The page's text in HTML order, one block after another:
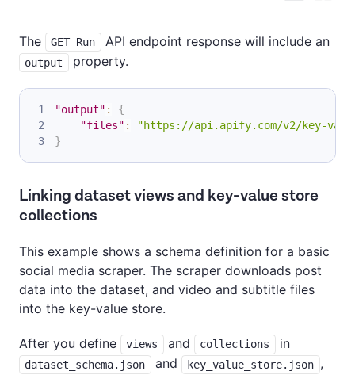
The GET Run API endpoint response will include an
output property.
"output" :
{
"files" :
"https://api.apify.com/v2/key-
}
Linking dataset views and key-value store
collections
This example shows a schema definition for a basic
social media scraper. The scraper downloads post
data into the dataset, and video and subtitle files
into the key-value store.
After you define views and collections in
dataset_schema.json and key_value_store.json ,